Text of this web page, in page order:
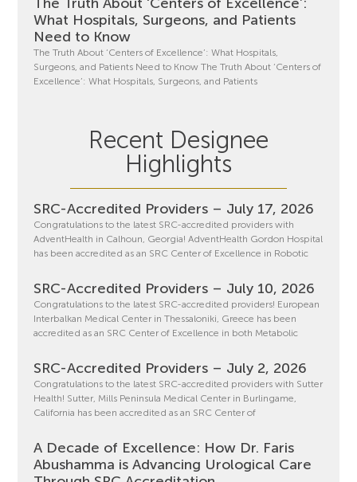
What Hospitals, Surgeons, and Patients
Need to Know
The Truth About ‘Centers of Excellence’: What Hospitals,
Surgeons, and Patients Need to Know The Truth About ‘Centers of
Excellence’: What Hospitals, Surgeons, and Patients
Recent Designee
Highlights
SRC-Accredited Providers – July 17, 2026
Congratulations to the latest SRC-accredited providers with
AdventHealth in Calhoun, Georgia! AdventHealth Gordon Hospital
has been accredited as an SRC Center of Excellence in Robotic
SRC-Accredited Providers – July 10, 2026
Congratulations to the latest SRC-accredited providers! European
Interbalkan Medical Center in Thessaloniki, Greece has been
accredited as an SRC Center of Excellence in both Metabolic
SRC-Accredited Providers – July 2, 2026
Congratulations to the latest SRC-accredited providers with Sutter
Health! Sutter, Mills Peninsula Medical Center in Burlingame,
California has been accredited as an SRC Center of
A Decade of Excellence: How Dr. Faris
Abushamma is Advancing Urological Care